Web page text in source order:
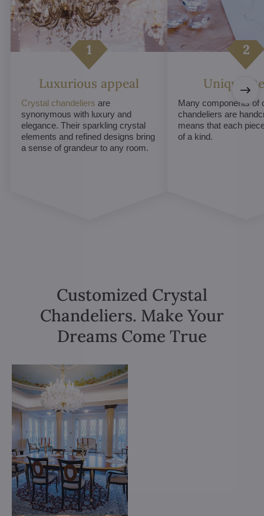
Luxurious appeal
Crystal chandeliers are
synonymous with luxury and
elegance. Their sparkling crystal
elements and refined designs bring
a sense of grandeur to any room.
Unique
Many components of
chandeliers are
means that each
of a kind.
Customized Crystal
Chandeliers. Make Your
Dreams Come True